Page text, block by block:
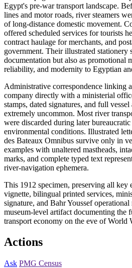
Egypt's pre-war transport landscape.
lines and motor roads, river steamers
of long-distance domestic movement.
offered scheduled services for tourists
contract haulage for merchants, and
government. Their illustrated stationery
documentation but also as promotional
reliability, and modernity to Egyptian
Administrative correspondence linking
company directly with a ministerial
stamps, dated signatures, and full
extremely uncommon. Most river
were discarded during later
environmental conditions. Illustrated
des Bateaux Omnibus survive only in
examples with unaltered mastheads,
marks, and complete typed text
river-navigation ephemera.
This 1912 specimen, preserving all key
vignette, bilingual printed services,
signature, and Bahr Youssef operational
museum-level artifact documenting the
transport economy on the eve of World
Actions
Ask PMG Census